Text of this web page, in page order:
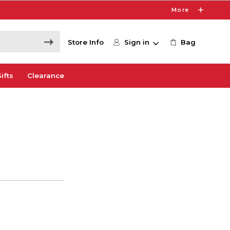
More
Store Info Sign in Bag
Clearance